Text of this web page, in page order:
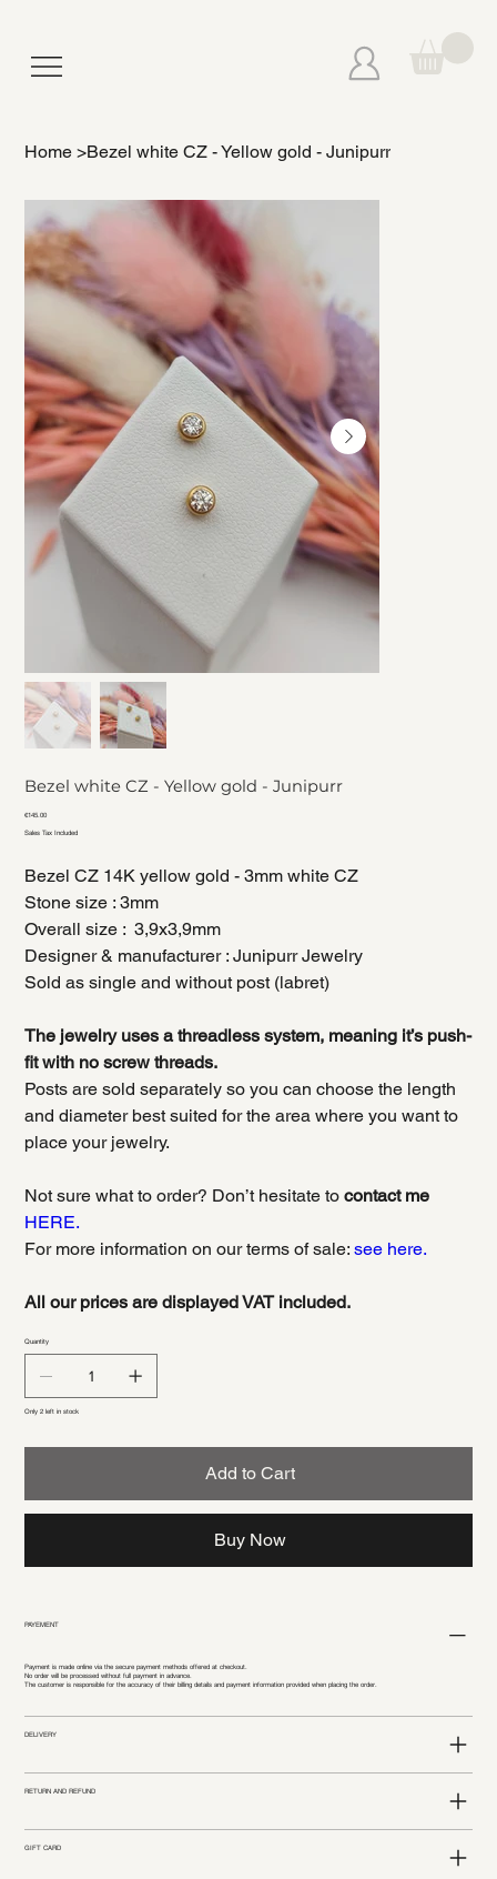
Home >Bezel white CZ - Yellow gold - Junipurr
Bezel white CZ - Yellow gold - Junipurr
Price
€145.00
Sales Tax Included
Bezel CZ 14K yellow gold - 3mm white CZ
Stone size : 3mm
Overall size : 3,9x3,9mm
Designer & manufacturer : Junipurr Jewelry
Sold as single and without post (labret)
The jewelry uses a threadless system, meaning it’s push-
fit with no screw threads.
Posts are sold separately so you can choose the length
and diameter best suited for the area where you want to
place your jewelry.
Not sure what to order? Don’t hesitate tocontact me
HERE.
For more information on our terms of sale: see here.
All our prices are displayed VAT included.
Quantity
Only 2 left in stock
Add to Cart
Buy Now
PAYEMENT
Payment is made online via the secure payment methods offered at checkout.
No order will be processed without full payment in advance.
The customer is responsible for the accuracy of their billing details and payment information provided when placing the order.
DELIVERY
RETURN AND REFUND
GIFT CARD